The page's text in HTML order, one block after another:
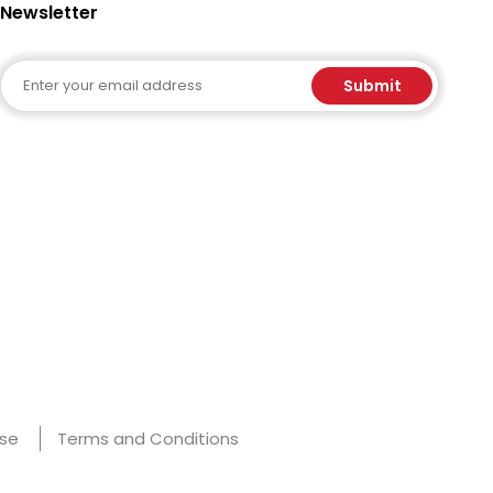
Newsletter
Submit
Terms and Conditions